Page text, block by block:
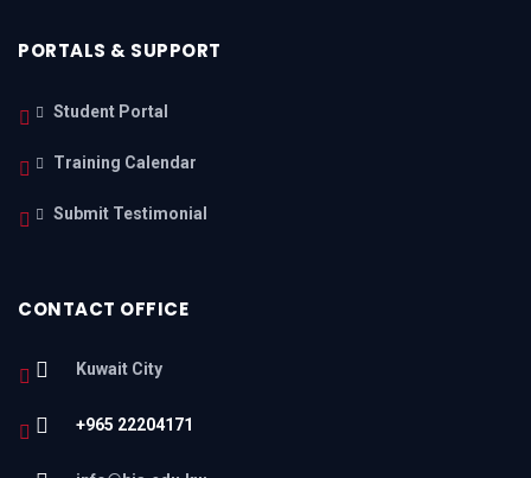
PORTALS & SUPPORT
Student Portal
Training Calendar
Submit Testimonial
CONTACT OFFICE
Kuwait City
+965 22204171